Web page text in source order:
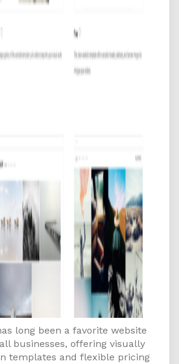
long been a favorite website
businesses, offering visually
templates and flexible pricing